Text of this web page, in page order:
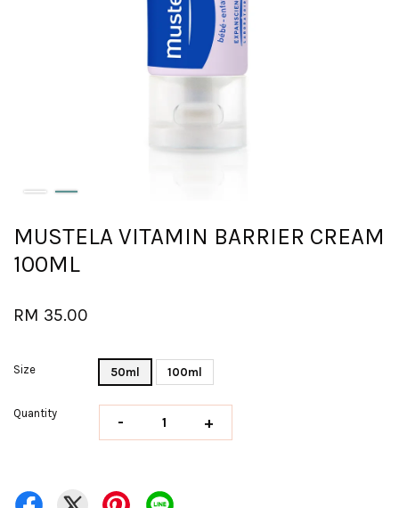
MUSTELA VITAMIN BARRIER CREAM
100ML
RM 35.00
Size 50ml 100ml
Quantity - +